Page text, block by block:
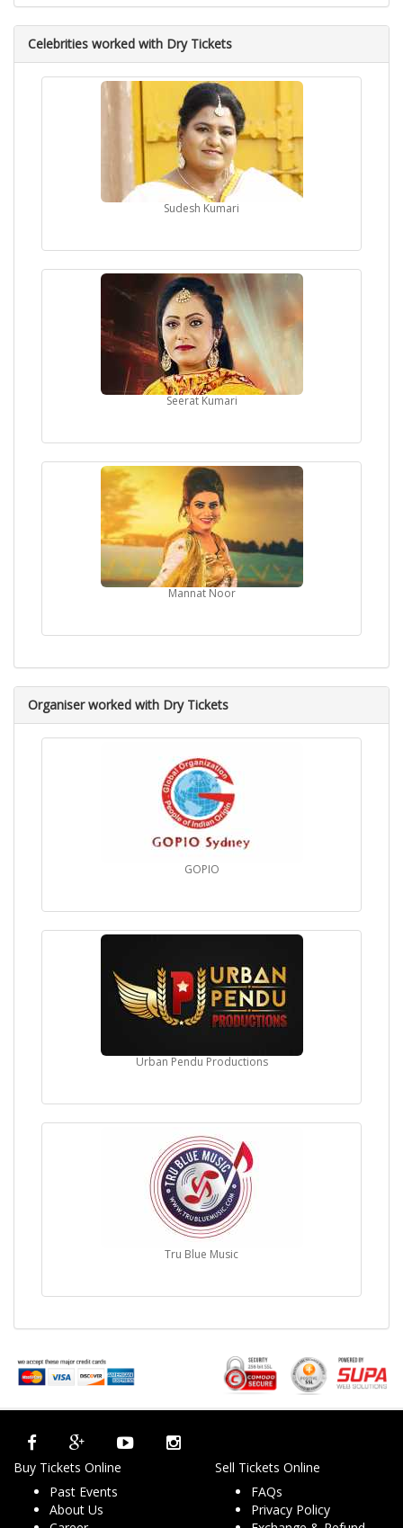
Celebrities worked with Dry Tickets
Sudesh Kumari
Seerat Kumari
Mannat Noor
Organiser worked with Dry Tickets
GOPIO
Urban Pendu Productions
Tru Blue Music
Buy Tickets Online
Past Events
About Us
Sell Tickets Online
FAQs
Privacy Policy